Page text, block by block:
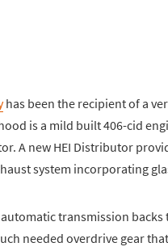
has been the recipient of a
is a mild built 406-cid
A new HEI Distributor
system incorporating
transmission
needed overdrive gear